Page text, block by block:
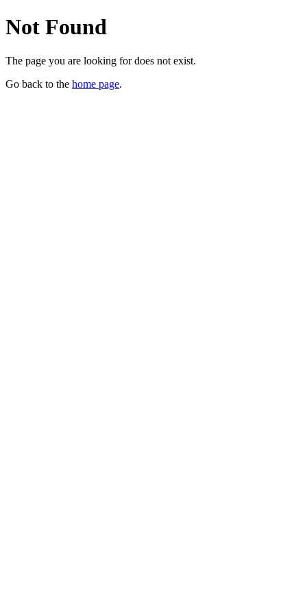
Not Found
The page you are looking for does not exist.
Go back to the home page.